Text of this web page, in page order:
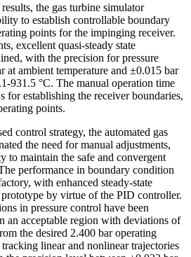
the gas turbine simulator
to establish controllable boundary
points for the impinging receiver.
excellent quasi-steady state
with the precision for pressure
at ambient temperature and ±0.015 bar
931.5 °C. The manual operation time
for establishing the receiver boundaries,
points.
control strategy, the automated gas
the need for manual adjustments,
to maintain the safe and convergent
performance in boundary condition
with enhanced steady-state
by virtue of the PID controller.
in pressure control have been
an acceptable region with deviations of
the desired 2.400 bar operating
linear and nonlinear trajectories